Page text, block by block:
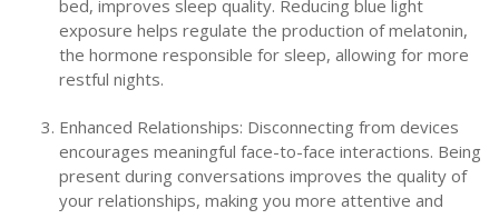
bed, improves sleep quality. Reducing blue light
exposure helps regulate the production of melatonin,
the hormone responsible for sleep, allowing for more
restful nights.
Enhanced Relationships: Disconnecting from devices
encourages meaningful face-to-face interactions. Being
present during conversations improves the quality of
your relationships, making you more attentive and